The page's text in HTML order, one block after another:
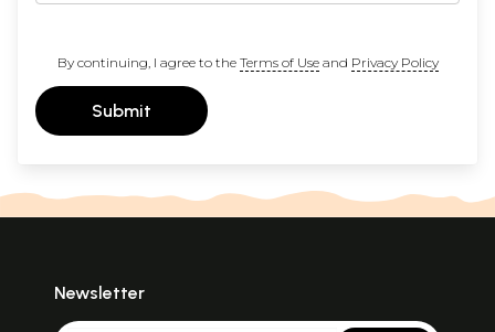
By continuing, I agree to the Terms of Useand Privacy Policy
Submit
Newsletter